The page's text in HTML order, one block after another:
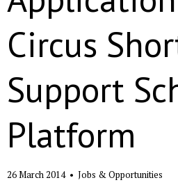
Circus
Support
Platform
26 March 2014 • Jobs & Opportunities